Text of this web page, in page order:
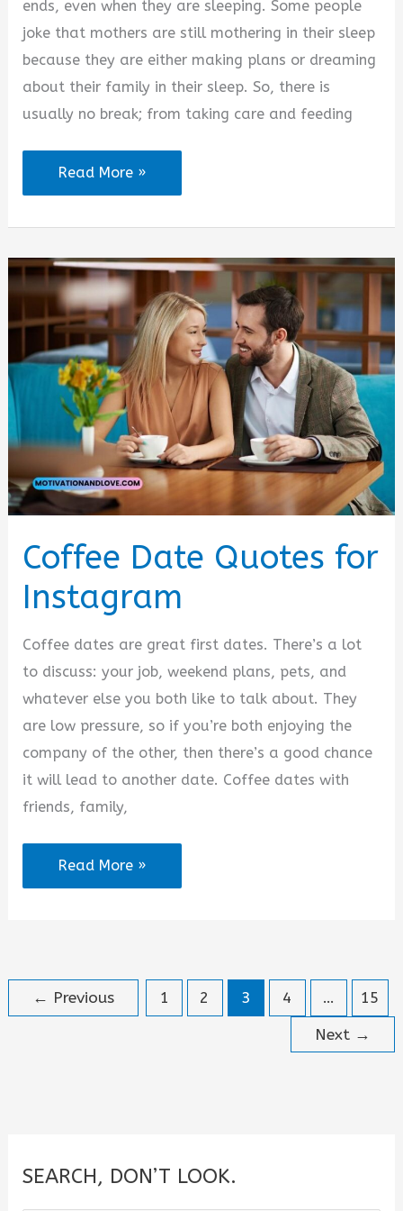
ends, even when they are sleeping. Some people
joke that mothers are still mothering in their sleep
because they are either making plans or dreaming
about their family in their sleep. So, there is
usually no break; from taking care and feeding
Coffee
Quotes
for
Read More »
Coffee Date Quotes for
Instagram
Coffee dates are great first dates. There’s a lot
to discuss: your job, weekend plans, pets, and
whatever else you both like to talk about. They
are low pressure, so if you’re both enjoying the
company of the other, then there’s a good chance
it will lead to another date. Coffee dates with
friends, family,
Coffee
Date
Read More »
← Previous 1 2 3 4 …
15
Next →
SEARCH, DON’T LOOK.